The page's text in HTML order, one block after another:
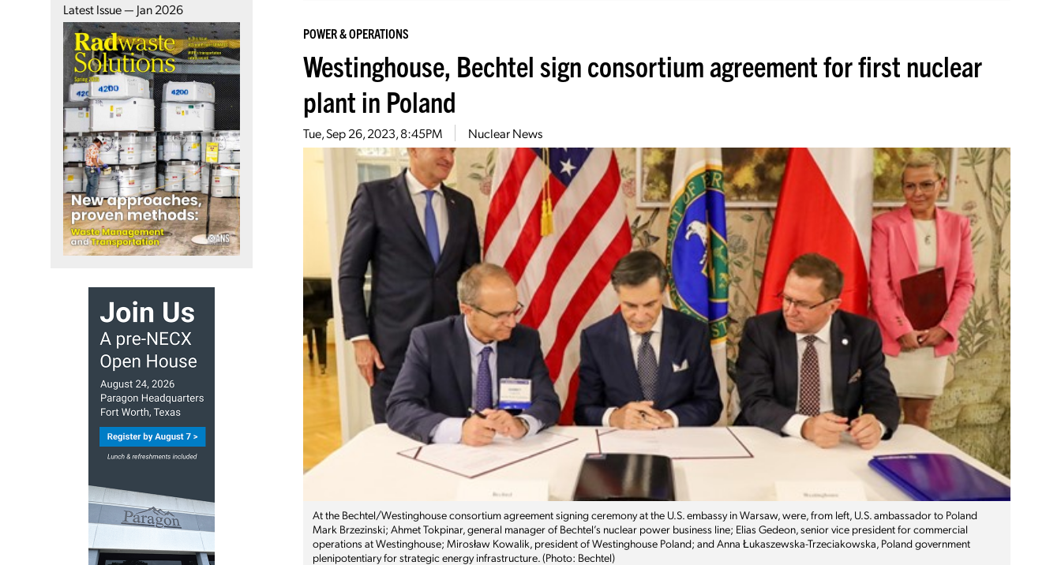
Latest Issue — Jan 2026
POWER & OPERATIONS
Westinghouse, Bechtel sign consortium agreement for first nuclear
plant in Poland
Tue, Sep 26, 2023, 8:45PM Nuclear News
At the Bechtel/Westinghouse consortium agreement signing ceremony at the U.S. embassy in Warsaw, were, from left, U.S. ambassador to Poland
Mark Brzezinski; Ahmet Tokpinar, general manager of Bechtel’s nuclear power business line; Elias Gedeon, senior vice president for commercial
operations at Westinghouse; Mirosław Kowalik, president of Westinghouse Poland; and Anna Łukaszewska-Trzeciakowska, Poland government
plenipotentiary for strategic energy infrastructure. (Photo: Bechtel)